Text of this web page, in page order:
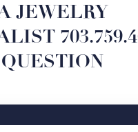
JEWELRY